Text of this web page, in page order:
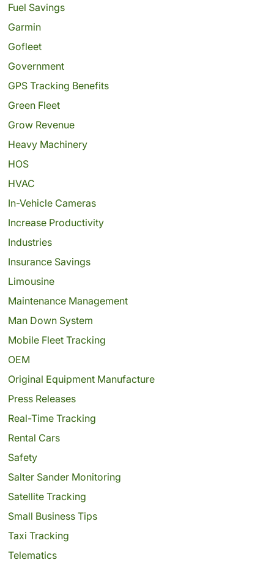
Fuel Savings
Garmin
Gofleet
Government
GPS Tracking Benefits
Green Fleet
Grow Revenue
Heavy Machinery
HOS
HVAC
In-Vehicle Cameras
Increase Productivity
Industries
Insurance Savings
Limousine
Maintenance Management
Man Down System
Mobile Fleet Tracking
OEM
Original Equipment Manufacture
Press Releases
Real-Time Tracking
Rental Cars
Safety
Salter Sander Monitoring
Satellite Tracking
Small Business Tips
Taxi Tracking
Telematics